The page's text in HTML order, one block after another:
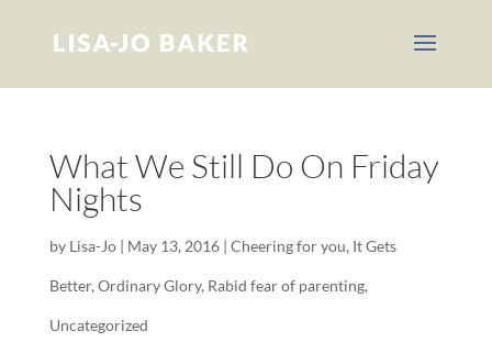
What We Still Do On Friday
Nights
by Lisa-Jo| May 13, 2016| Cheering for you, It Gets
Better, Ordinary Glory, Rabid fear of parenting,
Uncategorized